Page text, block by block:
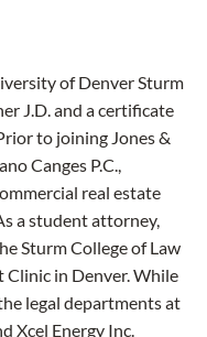
of Denver Sturm
J.D. and a certificate
to joining Jones &
Canges P.C.,
real estate
a student attorney,
Sturm College of Law
in Denver. While
legal departments at
Xcel Energy Inc.